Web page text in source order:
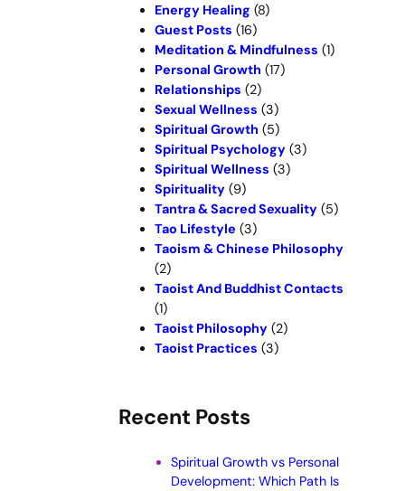
Energy Healing (8)
Guest Posts (16)
Meditation & Mindfulness (1)
Personal Growth (17)
Relationships (2)
Sexual Wellness (3)
Spiritual Growth (5)
Spiritual Psychology(3)
Spiritual Wellness (3)
Spirituality(9)
Tantra & Sacred Sexuality(5)
Tao Lifestyle (3)
Taoism & Chinese Philosophy
(2)
Taoist And Buddhist Contacts
(1)
Taoist Philosophy(2)
Taoist Practices (3)
Recent Posts
Spiritual Growth vs Personal
Development: Which Path Is